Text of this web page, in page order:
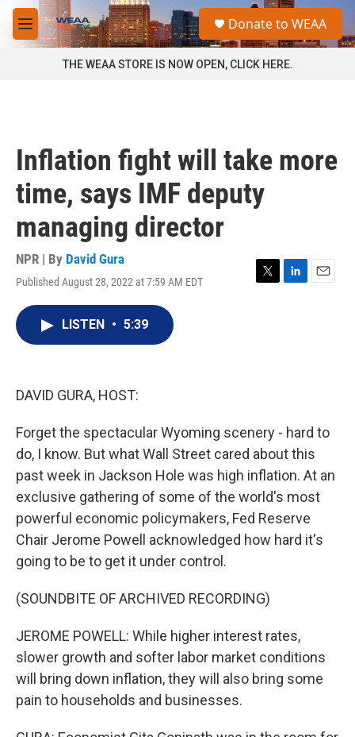
Skip to main content
M
e
a
Donate to WEAA
THE WEAA STORE IS NOW OPEN, CLICK HERE.
Inflation fight will take more
time, says IMF deputy
managing director
NPR | By David Gura
Published August 28, 2022 at 7:59 AM EDT
T
L
E
LISTEN • 5:39
DAVID GURA, HOST:
Forget the spectacular Wyoming scenery - hard to
do, I know. But what Wall Street cared about this
past week in Jackson Hole was high inflation. At an
exclusive gathering of some of the world's most
powerful economic policymakers, Fed Reserve
Chair Jerome Powell acknowledged how hard it's
going to be to get it under control.
(SOUNDBITE OF ARCHIVED RECORDING)
JEROME POWELL: While higher interest rates,
slower growth and softer labor market conditions
will bring down inflation, they will also bring some
pain to households and businesses.